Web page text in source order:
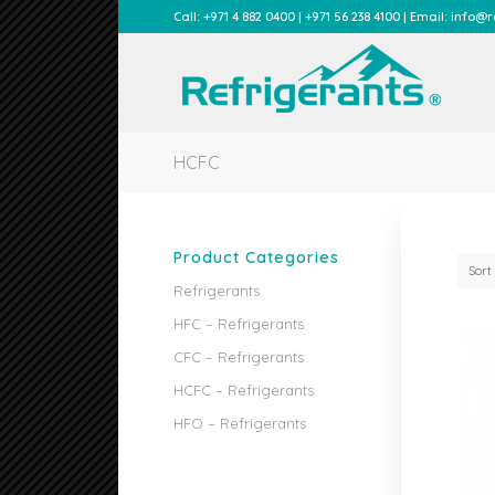
Call: +971 4 882 0400 | +971 56 238 4100 | Email:
HCFC
Product Categories
Refrigerants
HFC – Refrigerants
CFC – Refrigerants
HCFC – Refrigerants
HFO – Refrigerants